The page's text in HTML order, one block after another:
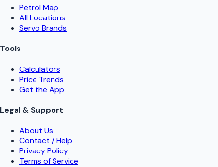
Petrol Map
All Locations
Servo Brands
Tools
Calculators
Price Trends
Get the App
Legal & Support
About Us
Contact / Help
Privacy Policy
Terms of Service